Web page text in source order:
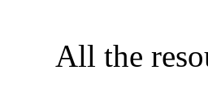
All the